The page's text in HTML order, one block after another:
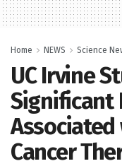
Home NEWS Science
UC Irvine
Significant
Cancer